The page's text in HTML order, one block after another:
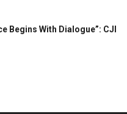
Begins With Dialogue”: CJI